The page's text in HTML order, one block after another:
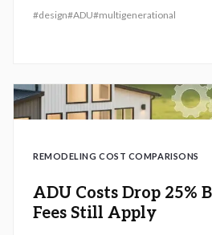
investment.
#design#ADU#multigenerational
REMODELING COST COMPARISONS
ADU Costs Drop 25%
Fees Still Apply